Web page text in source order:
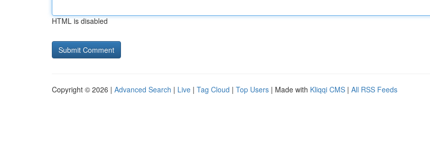
HTML is disabled
Copyright © 2026 | Advanced Search | Live | Tag Cloud | Top Users | Made with Kliqqi CMS | All RSS Feeds